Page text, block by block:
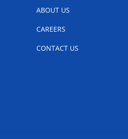
ABOUT US
CAREERS
CONTACT US